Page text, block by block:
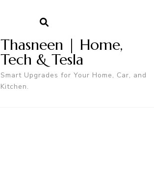
Thasneen | Home,
Tech & Tesla
Smart Upgrades for Your Home, Car, and
Kitchen.